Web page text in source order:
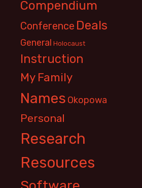
Compendium
Conference Deals
General Holocaust
Instruction
My Family
Names Okopowa
Personal
Research
Resources